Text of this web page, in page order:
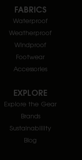
FABRICS
Waterproof
Weatherproof
Windproof
Footwear
Accessories
EXPLORE
Explore the Gear
Brands
Sustainablility
Blog